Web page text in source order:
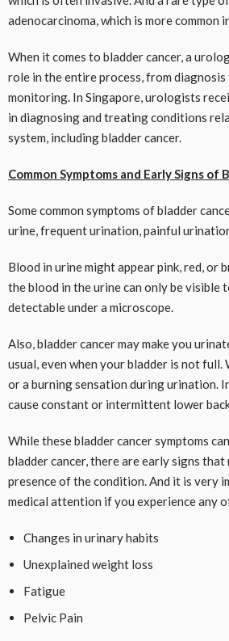
adenocarcinoma, which is more common
When it comes to bladder cancer, a
role in the entire process, from
monitoring. In Singapore, urologists
in diagnosing and treating conditions
system, including bladder cancer.
Common Symptoms and Early Signs of
Some common symptoms of bladder
urine, frequent urination, painful
Blood in urine might appear pink, red, or
the blood in the urine can only be visible
detectable under a microscope.
Also, bladder cancer may make you
usual, even when your bladder is not full.
or a burning sensation during urination.
cause constant or intermittent lower
While these bladder cancer symptoms
bladder cancer, there are early signs that
presence of the condition. And it is very
medical attention if you experience any
Changes in urinary habits
Unexplained weight loss
Fatigue
Pelvic Pain